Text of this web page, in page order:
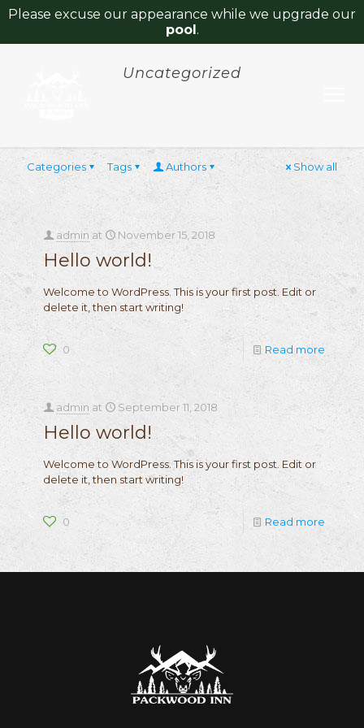
Please excuse our appearance while we upgrade our
pool.
Uncategorized
Categories Tags Authors Show all
admin at November 15, 2018
Hello world!
Welcome to WordPress. This is your first post. Edit or
delete it, then start writing!
0 Read more
admin at September 11, 2018
Hello world!
Welcome to WordPress. This is your first post. Edit or
delete it, then start writing!
0 Read more